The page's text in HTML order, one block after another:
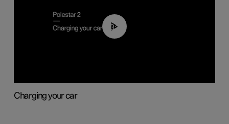
03:14
Charging your car